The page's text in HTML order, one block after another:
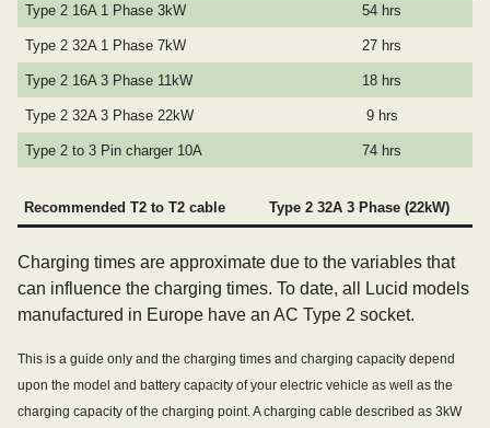
Type 2 16A 1 Phase 3kW 54 hrs
Type 2 32A 1 Phase 7kW 27 hrs
Type 2 16A 3 Phase 11kW 18 hrs
Type 2 32A 3 Phase 22kW 9 hrs
Type 2 to 3 Pin charger 10A 74 hrs
Recommended T2 to T2 cable Type 2 32A 3 Phase (22kW)
Charging times are approximate due to the variables that
can influence the charging times. To date, all Lucid models
manufactured in Europe have an AC Type 2 socket.
This is a guide only and the charging times and charging capacity depend
upon the model and battery capacity of your electric vehicle as well as the
charging capacity of the charging point. A charging cable described as 3kW